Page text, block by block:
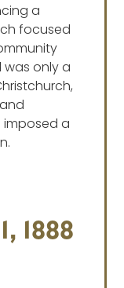
a
focused
was only a
a
1888